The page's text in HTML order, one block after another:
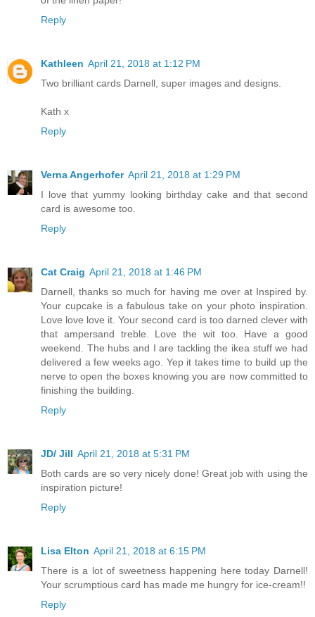
Reply
Kathleen April 21, 2018 at 1:12 PM
Two brilliant cards Darnell, super images and designs.
Kath x
Reply
Verna Angerhofer April 21, 2018 at 1:29 PM
I love that yummy looking birthday cake and that second
card is awesome too.
Reply
Cat Craig April 21, 2018 at 1:46 PM
Darnell, thanks so much for having me over at Inspired by.
Your cupcake is a fabulous take on your photo inspiration.
Love love love it. Your second card is too darned clever with
that ampersand treble. Love the wit too. Have a good
weekend. The hubs and I are tackling the ikea stuff we had
delivered a few weeks ago. Yep it takes time to build up the
nerve to open the boxes knowing you are now committed to
finishing the building.
Reply
JD/ Jill April 21, 2018 at 5:31 PM
Both cards are so very nicely done! Great job with using the
inspiration picture!
Reply
Lisa Elton April 21, 2018 at 6:15 PM
There is a lot of sweetness happening here today Darnell!
Your scrumptious card has made me hungry for ice-cream!!
Reply